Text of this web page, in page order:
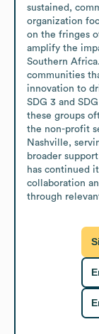
sustained,
organization
on the fringes
amplify the
Southern
communities
innovation to
SDG 3 and
these groups
the non-profit
Nashville,
broader
has continued
collaboration
through